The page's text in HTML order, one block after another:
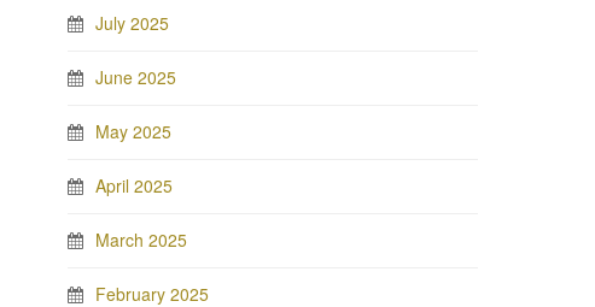
July 2025
June 2025
May 2025
April 2025
March 2025
February 2025